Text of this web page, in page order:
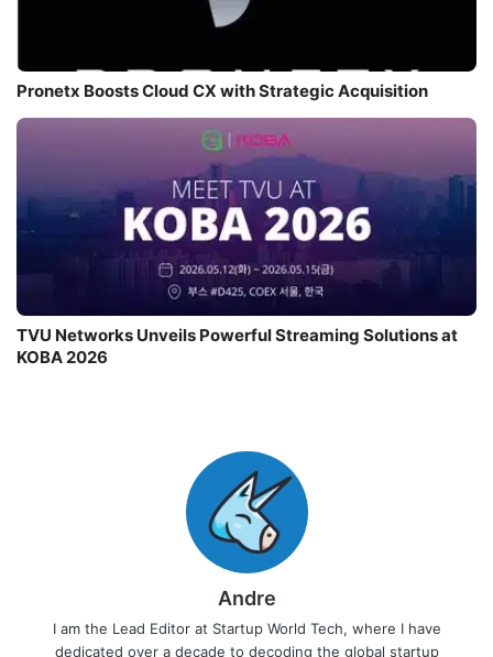
Pronetx Boosts Cloud CX with Strategic Acquisition
TVU Networks Unveils Powerful Streaming Solutions at
KOBA 2026
Andre
I am the Lead Editor at Startup World Tech, where I have
dedicated over a decade to decoding the global startup